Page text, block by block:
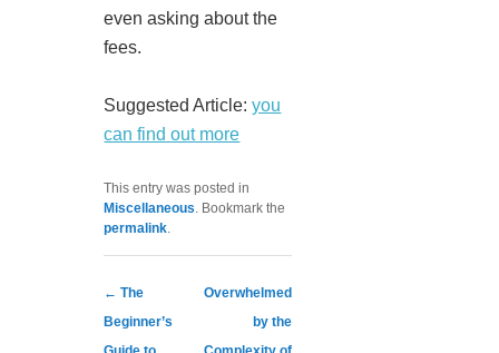
even asking about the
fees.
Suggested Article:you
can find out more
This entry was posted in
Miscellaneous . Bookmark the
permalink
Post navigation
← The
Beginner’s
Overwhelmed
by the